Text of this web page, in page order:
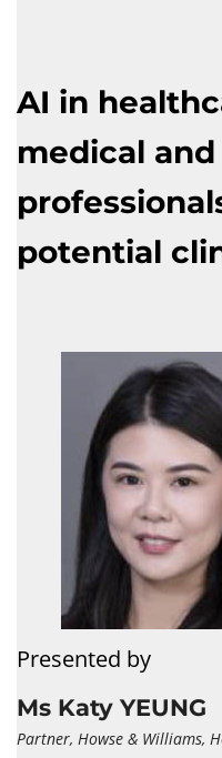
AI in
medical
potential
Presented by
Ms Katy YEUNG
Partner, Howse & Williams,